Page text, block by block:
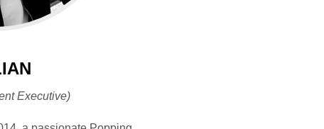
Executive)